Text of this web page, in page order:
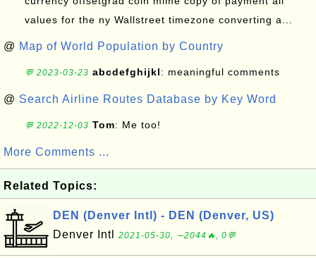
values for the ny Wallstreet timezone converting a...
@ Map of World Population by Country
💬 2023-03-23 abcdefghijkl: meaningful comments
@ Search Airline Routes Database by Key Word
💬 2022-12-03 Tom: Me too!
More Comments ...
Related Topics:
DEN (Denver Intl) - DEN (Denver, US)
Denver Intl
2021-05-30, ∼2044🔥, 0💬